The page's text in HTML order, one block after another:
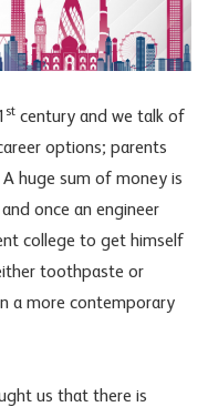
st century and we talk of
options; parents
huge sum of money is
once an engineer
college to get himself
toothpaste or
a more contemporary
us that there is